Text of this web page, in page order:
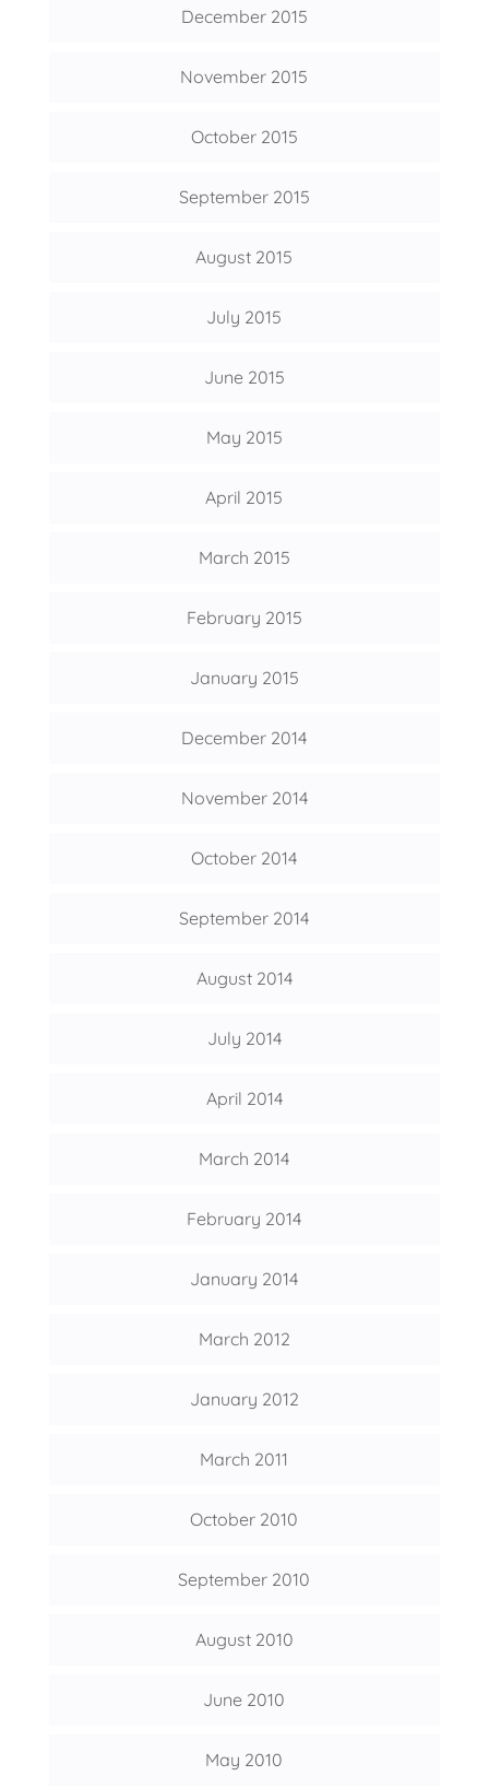
December 2015
November 2015
October 2015
September 2015
August 2015
July 2015
June 2015
May 2015
April 2015
March 2015
February 2015
January 2015
December 2014
November 2014
October 2014
September 2014
August 2014
July 2014
April 2014
March 2014
February 2014
January 2014
March 2012
January 2012
March 2011
October 2010
September 2010
August 2010
June 2010
May 2010